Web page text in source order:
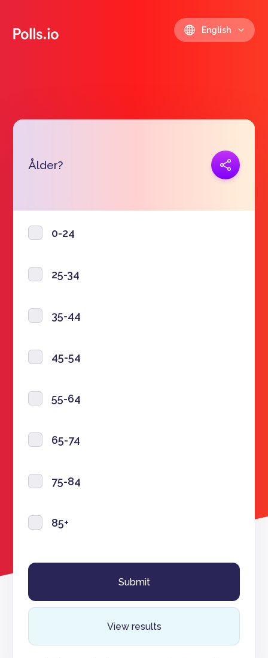
English
Ålder?
0-24
25-34
35-44
45-54
55-64
65-74
75-84
85+
View results